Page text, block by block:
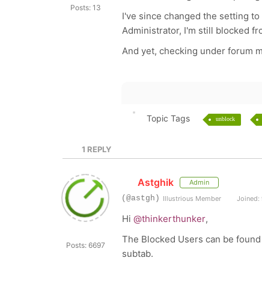
Posts: 13
I've since changed the setting
Administrator, I'm still blocked
And yet, checking under forum
Topic Tags unblock
1 REPLY
Posts: 6697
Astghik Admin
(@astgh) Illustrious Member Joined:
Hi @thinkerthunker,
The Blocked Users can be
subtab.